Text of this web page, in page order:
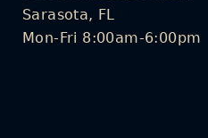
Sarasota, FL
Mon-Fri 8:00am-6:00pm